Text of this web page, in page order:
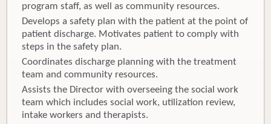
program staff, as well as community resources.
Develops a safety plan with the patient at the point of
patient discharge. Motivates patient to comply with
steps in the safety plan.
Coordinates discharge planning with the treatment
team and community resources.
Assists the Director with overseeing the social work
team which includes social work, utilization review,
intake workers and therapists.